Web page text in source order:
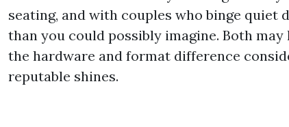
seating, and with couples who binge quiet
than you could possibly imagine. Both
the hardware and format difference
reputable shines.